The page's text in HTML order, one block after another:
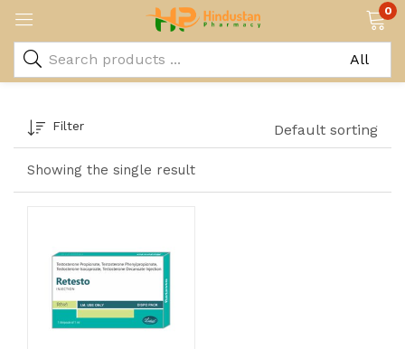
0
Showing the single result
Filter Default sorting